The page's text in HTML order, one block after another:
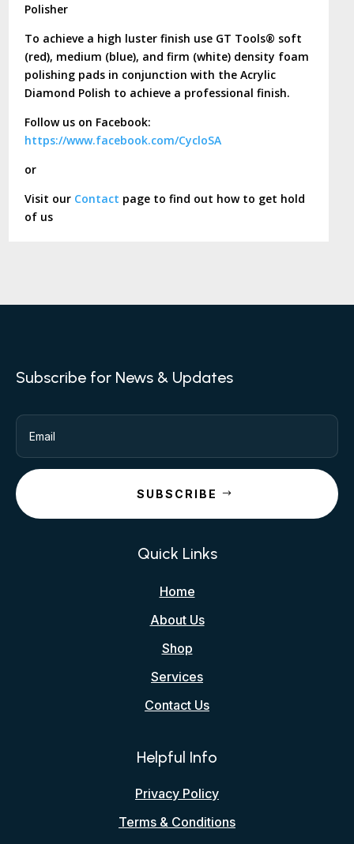
Polisher
To achieve a high luster finish use GT Tools® soft
(red), medium (blue), and firm (white) density foam
polishing pads in conjunction with the Acrylic
Diamond Polish to achieve a professional finish.
Follow us on Facebook:
https://www.facebook.com/CycloSA
or
Visit our Contact page to find out how to get hold
of us
Subscribe for News & Updates
SUBSCRIBE
Quick Links
Home
About Us
Shop
Services
Contact Us
Helpful Info
Privacy Policy
Terms & Conditions